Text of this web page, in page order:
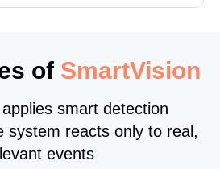
of SmartVision
smart detection
system reacts only to real,
events